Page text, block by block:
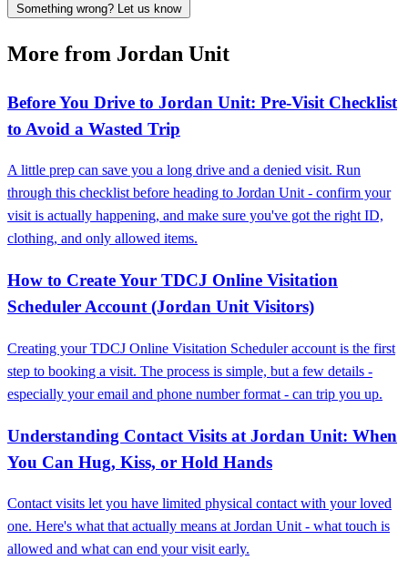
Something wrong? Let us know
More from Jordan Unit
Before You Drive to Jordan Unit: Pre‑Visit Checklist
to Avoid a Wasted Trip
A little prep can save you a long drive and a denied visit. Run
through this checklist before heading to Jordan Unit - confirm your
visit is actually happening, and make sure you've got the right ID,
clothing, and only allowed items.
How to Create Your TDCJ Online Visitation
Scheduler Account (Jordan Unit Visitors)
Creating your TDCJ Online Visitation Scheduler account is the first
step to booking a visit. The process is simple, but a few details -
especially your email and phone number format - can trip you up.
Understanding Contact Visits at Jordan Unit: When
You Can Hug, Kiss, or Hold Hands
Contact visits let you have limited physical contact with your loved
one. Here's what that actually means at Jordan Unit - what touch is
allowed and what can end your visit early.